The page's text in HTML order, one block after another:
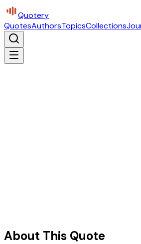
Quotery
QuotesAuthorsTopicsCollections
About This Quote